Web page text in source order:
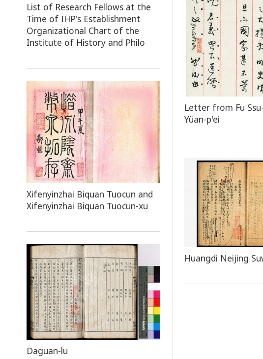
List of Research Fellows at the
Time of IHP's Establishment
Organizational Chart of the
Institute of History and Philo
Letter from Fu
Yüan-p'ei
Xifenyinzhai Biquan Tuocun and
Xifenyinzhai Biquan Tuocun-xu
Huangdi Neijing
Daguan-lu